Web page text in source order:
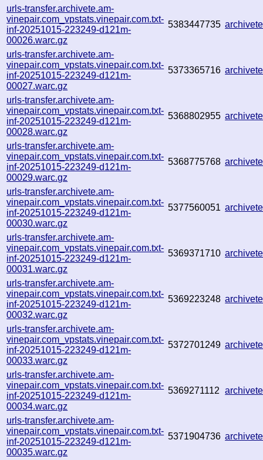
urls-transfer.archivete.am-
vinepair.com_vpstats.vinepair.com.txt-
inf-20251015-223249-d121m-
00026.warc.gz
5383447735
urls-transfer.archivete.am-
vinepair.com_vpstats.vinepair.com.txt-
inf-20251015-223249-d121m-
00027.warc.gz
5373365716
urls-transfer.archivete.am-
vinepair.com_vpstats.vinepair.com.txt-
inf-20251015-223249-d121m-
00028.warc.gz
5368802955
urls-transfer.archivete.am-
vinepair.com_vpstats.vinepair.com.txt-
inf-20251015-223249-d121m-
00029.warc.gz
5368775768
urls-transfer.archivete.am-
vinepair.com_vpstats.vinepair.com.txt-
inf-20251015-223249-d121m-
00030.warc.gz
5377560051
urls-transfer.archivete.am-
vinepair.com_vpstats.vinepair.com.txt-
inf-20251015-223249-d121m-
00031.warc.gz
5369371710
urls-transfer.archivete.am-
vinepair.com_vpstats.vinepair.com.txt-
inf-20251015-223249-d121m-
00032.warc.gz
5369223248
urls-transfer.archivete.am-
vinepair.com_vpstats.vinepair.com.txt-
inf-20251015-223249-d121m-
00033.warc.gz
5372701249
urls-transfer.archivete.am-
vinepair.com_vpstats.vinepair.com.txt-
inf-20251015-223249-d121m-
00034.warc.gz
5369271112
urls-transfer.archivete.am-
vinepair.com_vpstats.vinepair.com.txt-
inf-20251015-223249-d121m-
00035.warc.gz
5371904736